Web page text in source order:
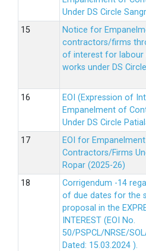
Under DS Circle
Notice for
contractors/firms
of interest for labour
works under DS
EOI (Expression of
Empanelment of
Under DS Circle
EOI for
Contractors/Firms
Ropar (2025-26)
Corrigendum -14
of due dates for the
proposal in the
INTEREST (EOI No.
50/PSPCL/NRSE/
Dated: 15.03.2024 ).